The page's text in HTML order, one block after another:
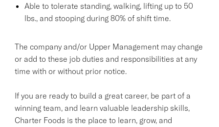
Able to tolerate standing, walking, lifting up to 50
lbs., and stooping during 80% of shift time.
The company and/or Upper Management may change
or add to these job duties and responsibilities at any
time with or without prior notice.
If you are ready to build a great career, be part of a
winning team, and learn valuable leadership skills,
Charter Foods is the place to learn, grow, and